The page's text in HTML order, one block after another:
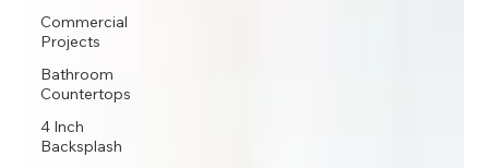
Commercial
Projects
Bathroom
Countertops
4 Inch
Backsplash